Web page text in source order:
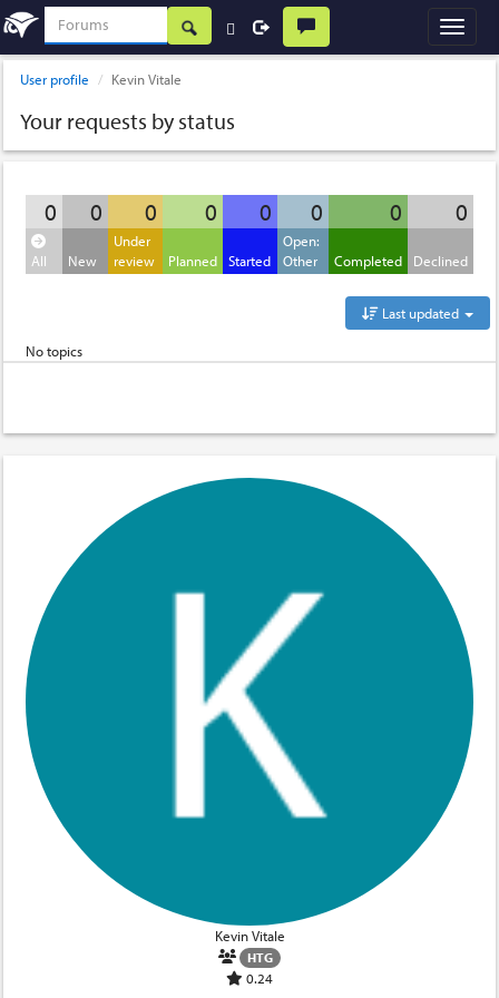
User profile Kevin Vitale
Your requests by status
0 0 0 0 0 0 0 0
All New
Under
review
Planned Started
Open:
Other
Completed Declined
Last updated
No topics
Kevin Vitale
HTG
0.24